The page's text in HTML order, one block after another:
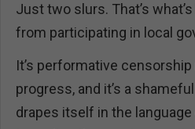
Just two slurs. That’s
from participating in local
It’s performative
progress, and it’s a
drapes itself in the